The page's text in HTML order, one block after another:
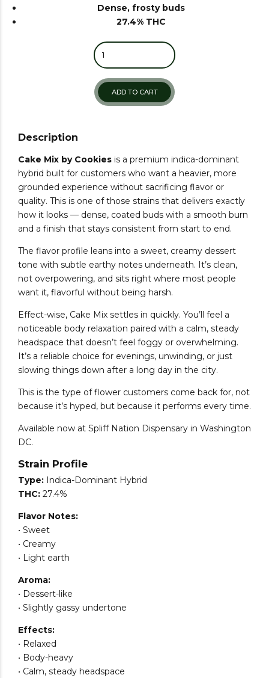
Dense, frosty buds
27.4% THC
Quantity
ADD TO CART
Description
Cake Mix by Cookies is a premium indica-dominant
hybrid built for customers who want a heavier, more
grounded experience without sacrificing flavor or
quality. This is one of those strains that delivers exactly
how it looks — dense, coated buds with a smooth burn
and a finish that stays consistent from start to end.
The flavor profile leans into a sweet, creamy dessert
tone with subtle earthy notes underneath. It’s clean,
not overpowering, and sits right where most people
want it, flavorful without being harsh.
Effect-wise, Cake Mix settles in quickly. You’ll feel a
noticeable body relaxation paired with a calm, steady
headspace that doesn’t feel foggy or overwhelming.
It’s a reliable choice for evenings, unwinding, or just
slowing things down after a long day in the city.
This is the type of flower customers come back for, not
because it’s hyped, but because it performs every time.
Available now at Spliff Nation Dispensary in Washington
DC.
Strain Profile
Type: Indica-Dominant Hybrid
THC: 27.4%
Flavor Notes:
• Sweet
• Creamy
• Light earth
Aroma:
• Dessert-like
• Slightly gassy undertone
Effects:
• Relaxed
• Body-heavy
• Calm, steady headspace